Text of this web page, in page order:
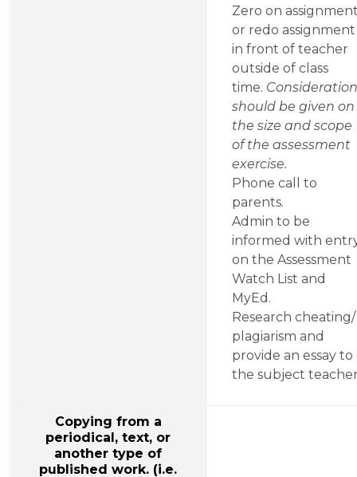
Zero on
or redo assignment
in front of teacher
outside of class
time. Consideration
should be given on
the size and scope
of the assessment
exercise.
Phone call to
parents.
Admin to be
informed with
on the Assessment
Watch List and
MyEd.
Research cheating/
plagiarism and
provide an essay to
the subject
Copying from a
periodical, text, or
another type of
published work. (i.e.